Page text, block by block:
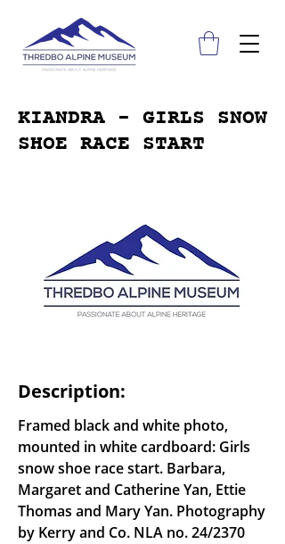
KIANDRA - GIRLS SNOW
SHOE RACE START
Description:
Framed black and white photo,
mounted in white cardboard: Girls
snow shoe race start. Barbara,
Margaret and Catherine Yan, Ettie
Thomas and Mary Yan. Photography
by Kerry and Co. NLA no. 24/2370